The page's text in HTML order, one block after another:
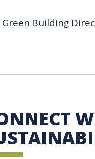
Building